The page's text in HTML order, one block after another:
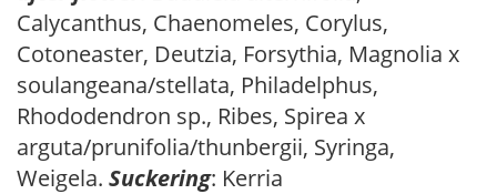
Calycanthus, Chaenomeles, Corylus,
Cotoneaster, Deutzia, Forsythia, Magnolia x
soulangeana/stellata, Philadelphus,
Rhododendron sp., Ribes, Spirea x
arguta/prunifolia/thunbergii, Syringa,
Weigela. Suckering: Kerria